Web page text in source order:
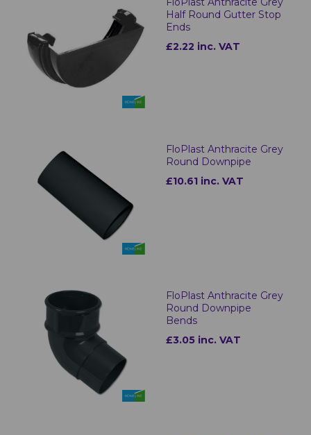
Half Round Gutter Stop
Ends
£2.22 inc. VAT
FloPlast Anthracite Grey
Round Downpipe
£10.61 inc. VAT
FloPlast Anthracite Grey
Round Downpipe
Bends
£3.05 inc. VAT